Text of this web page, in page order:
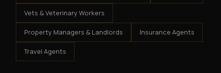
Vets & Veterinary Workers
Property Managers & Landlords Insurance Agents
Travel Agents